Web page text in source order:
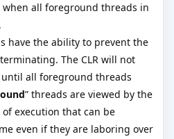
all foreground threads in
have the ability to prevent the
The CLR will not
all foreground threads
” threads are viewed by the
of execution that can be
even if they are laboring over